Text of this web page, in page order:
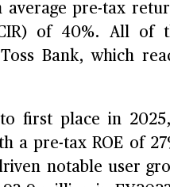
average pre-tax
of 40%. All of
Bank, which
first place in
a pre-tax ROE of
notable user